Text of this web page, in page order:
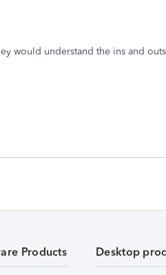
would understand the ins and
Products Desktop